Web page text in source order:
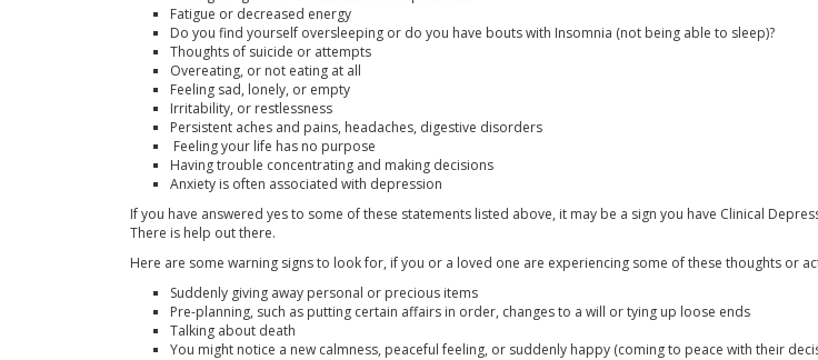
Fatigue or decreased energy
Do you find yourself oversleeping or do you have bouts with Insomnia (not being able to sleep)?
Thoughts of suicide or attempts
Overeating, or not eating at all
Feeling sad, lonely, or empty
Irritability, or restlessness
Persistent aches and pains, headaches, digestive disorders
Feeling your life has no purpose
Having trouble concentrating and making decisions
Anxiety is often associated with depression
If you have answered yes to some of these statements listed above, it may be a sign you have Clinical
There is help out there.
Here are some warning signs to look for, if you or a loved one are experiencing some of these thoughts or
Suddenly giving away personal or precious items
Pre-planning, such as putting certain affairs in order, changes to a will or tying up loose ends
Talking about death
You might notice a new calmness, peaceful feeling, or suddenly happy (coming to peace with their